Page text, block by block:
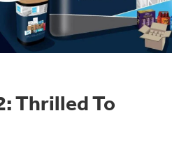
Thrilled To